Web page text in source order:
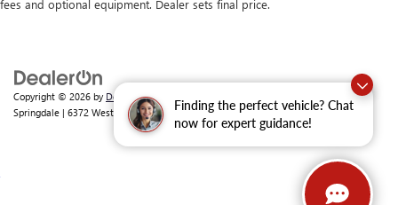
Finding the perfect vehicle? Chat
now for expert guidance!
4-Wheel Disc Brakes w/4-Wheel ABS, Front And Rear
Vented Discs, Brake Assist, Hill Hold Control and Electric
Parking Brake
Brake Actuated Limited Slip Differential
fees and optional equipment. Dealer sets final price.
Copyright © 2026 by DealerOn|Sitemap
Springdale | 6372 West Sunset Avenue, Springdale,AR72762| Sales:479-368-0339